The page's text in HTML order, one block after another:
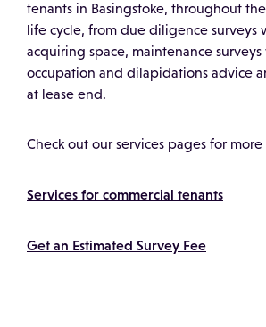
tenants in Basingstoke, throughout
life cycle, from due diligence surveys
acquiring space, maintenance
occupation and dilapidations advice
at lease end.
Check out our services pages for
Services for commercial tenants
Get an Estimated Survey Fee